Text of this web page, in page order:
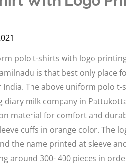
polo t-shirts with logo
is that best only place
The above uniform polo t-
diary milk company in
material for comfort and
cuffs in orange color. The
the name printed at sleeve
around 300- 400 pieces in